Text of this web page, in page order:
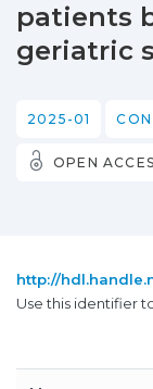
patients
geriatric
2025-01
OPEN
http://
Use this identifier